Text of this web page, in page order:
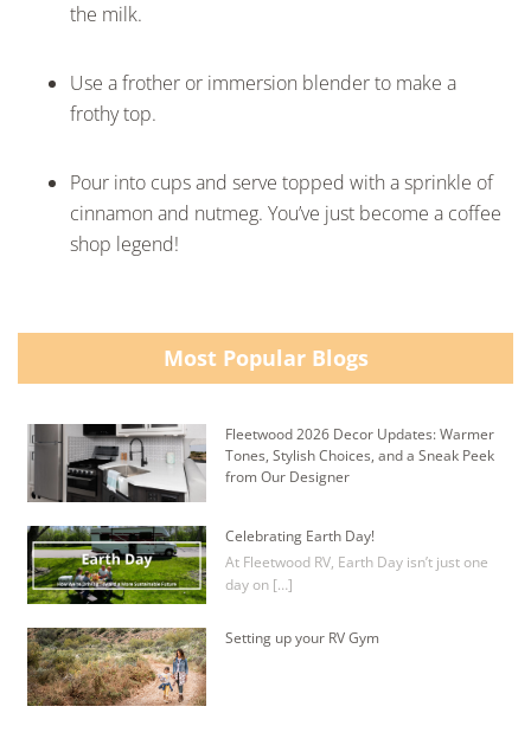
the milk.
Use a frother or immersion blender to make a
frothy top.
Pour into cups and serve topped with a sprinkle of
cinnamon and nutmeg. You’ve just become a coffee
shop legend!
Most Popular Blogs
Fleetwood 2026 Decor Updates: Warmer
Tones, Stylish Choices, and a Sneak Peek
from Our Designer
Celebrating Earth Day!
At Fleetwood RV, Earth Day isn’t just one
day on […]
Setting up your RV Gym